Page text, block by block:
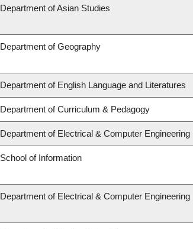
Department of Asian Studies
Department of Geography
Department of English Language and Literatures
Department of Curriculum & Pedagogy
Department of Electrical & Computer Engineering
School of Information
Department of Electrical & Computer Engineering